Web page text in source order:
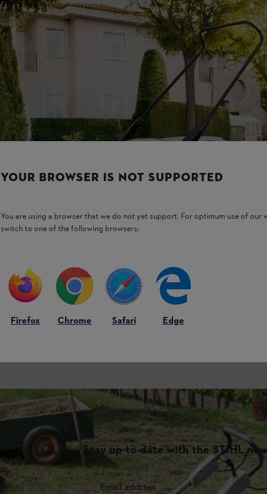
Stay up-to-date with the STIHL
Email address
YOUR BROWSER IS NOT SUPPORTED
You are using a browser that we do not yet support. For optimum use of our
switch to one of the following browsers:
Firefox Chrome Safari Edge